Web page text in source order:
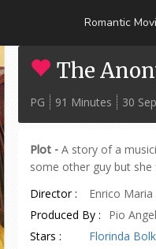
Romantic
The
PG 91 Minutes 30
Plot - A story of a
some other guy but she
Director :
Enrico Maria
Produced By :
Pio
Stars :
Florinda